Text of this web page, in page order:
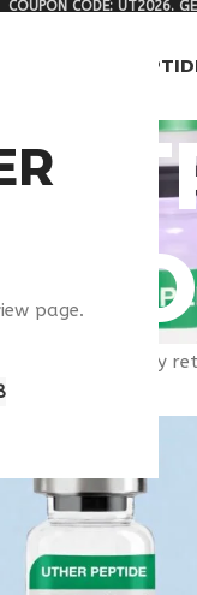
page.
COUPON CODE: UT2026.
RESEARCH
tagged “buy
$500